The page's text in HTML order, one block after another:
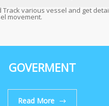
Track various vessel and get
movement.
GOVERMENT
Read More